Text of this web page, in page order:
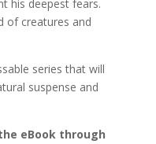
his deepest fears.
of creatures and
series that will
suspense and
eBook through